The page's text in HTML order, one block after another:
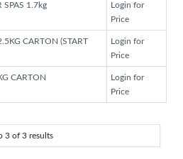
SPAS 1.7kg
Login for
Price
CARTON (START
Login for
Price
CARTON
Login for
Price
3 of 3 results